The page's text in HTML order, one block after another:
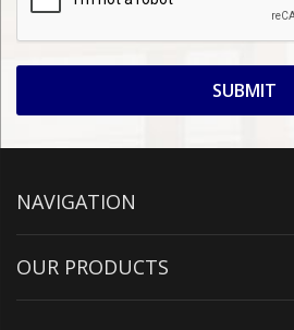
NAVIGATION
OUR PRODUCTS